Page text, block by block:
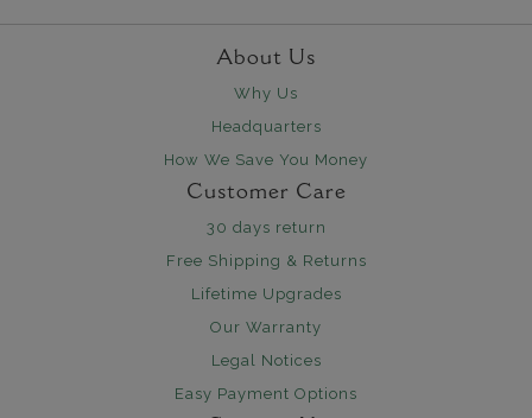
About Us
Why Us
Headquarters
How We Save You Money
Customer Care
30 days return
Free Shipping & Returns
Lifetime Upgrades
Our Warranty
Legal Notices
Easy Payment Options